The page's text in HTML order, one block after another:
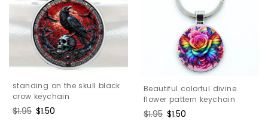
standing on the skull black
crow keychain
Regular
$1.95 Sale
$1.50
Beautiful colorful divine
flower pattern keychain
Regular
$1.95 Sale
$1.50